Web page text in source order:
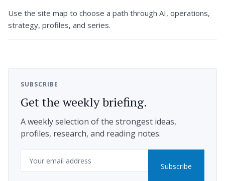
Use the site map to choose a path through AI, operations,
strategy, profiles, and series.
SUBSCRIBE
Get the weekly briefing.
A weekly selection of the strongest ideas,
profiles, research, and reading notes.
Subscribe